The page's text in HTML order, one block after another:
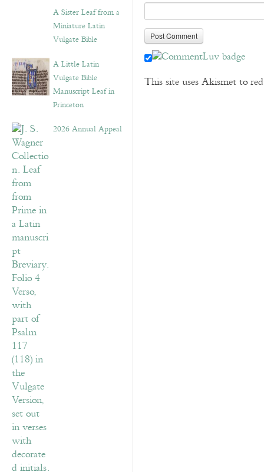
A Sister Leaf from a
Miniature Latin
Vulgate Bible
A Little Latin
Vulgate Bible
Manuscript Leaf in
Princeton
2026 Annual Appeal
This site uses Akismet to